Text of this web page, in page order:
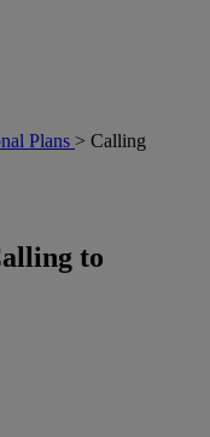
Plans > Calling
to